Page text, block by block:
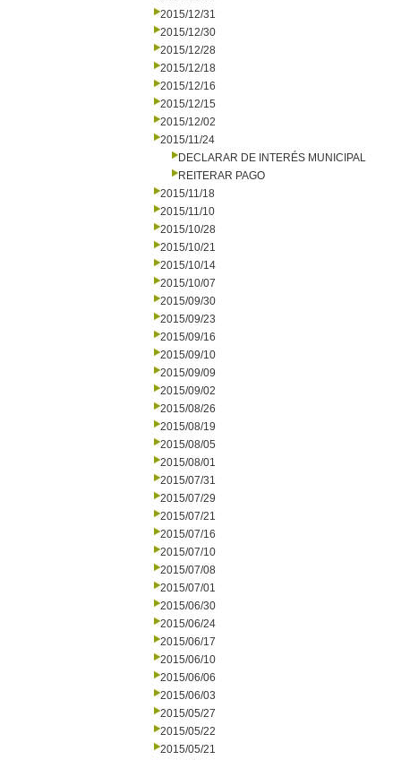
2015/12/31
2015/12/30
2015/12/28
2015/12/18
2015/12/16
2015/12/15
2015/12/02
2015/11/24
DECLARAR DE INTERÉS MUNICIPAL
REITERAR PAGO
2015/11/18
2015/11/10
2015/10/28
2015/10/21
2015/10/14
2015/10/07
2015/09/30
2015/09/23
2015/09/16
2015/09/10
2015/09/09
2015/09/02
2015/08/26
2015/08/19
2015/08/05
2015/08/01
2015/07/31
2015/07/29
2015/07/21
2015/07/16
2015/07/10
2015/07/08
2015/07/01
2015/06/30
2015/06/24
2015/06/17
2015/06/10
2015/06/06
2015/06/03
2015/05/27
2015/05/22
2015/05/21